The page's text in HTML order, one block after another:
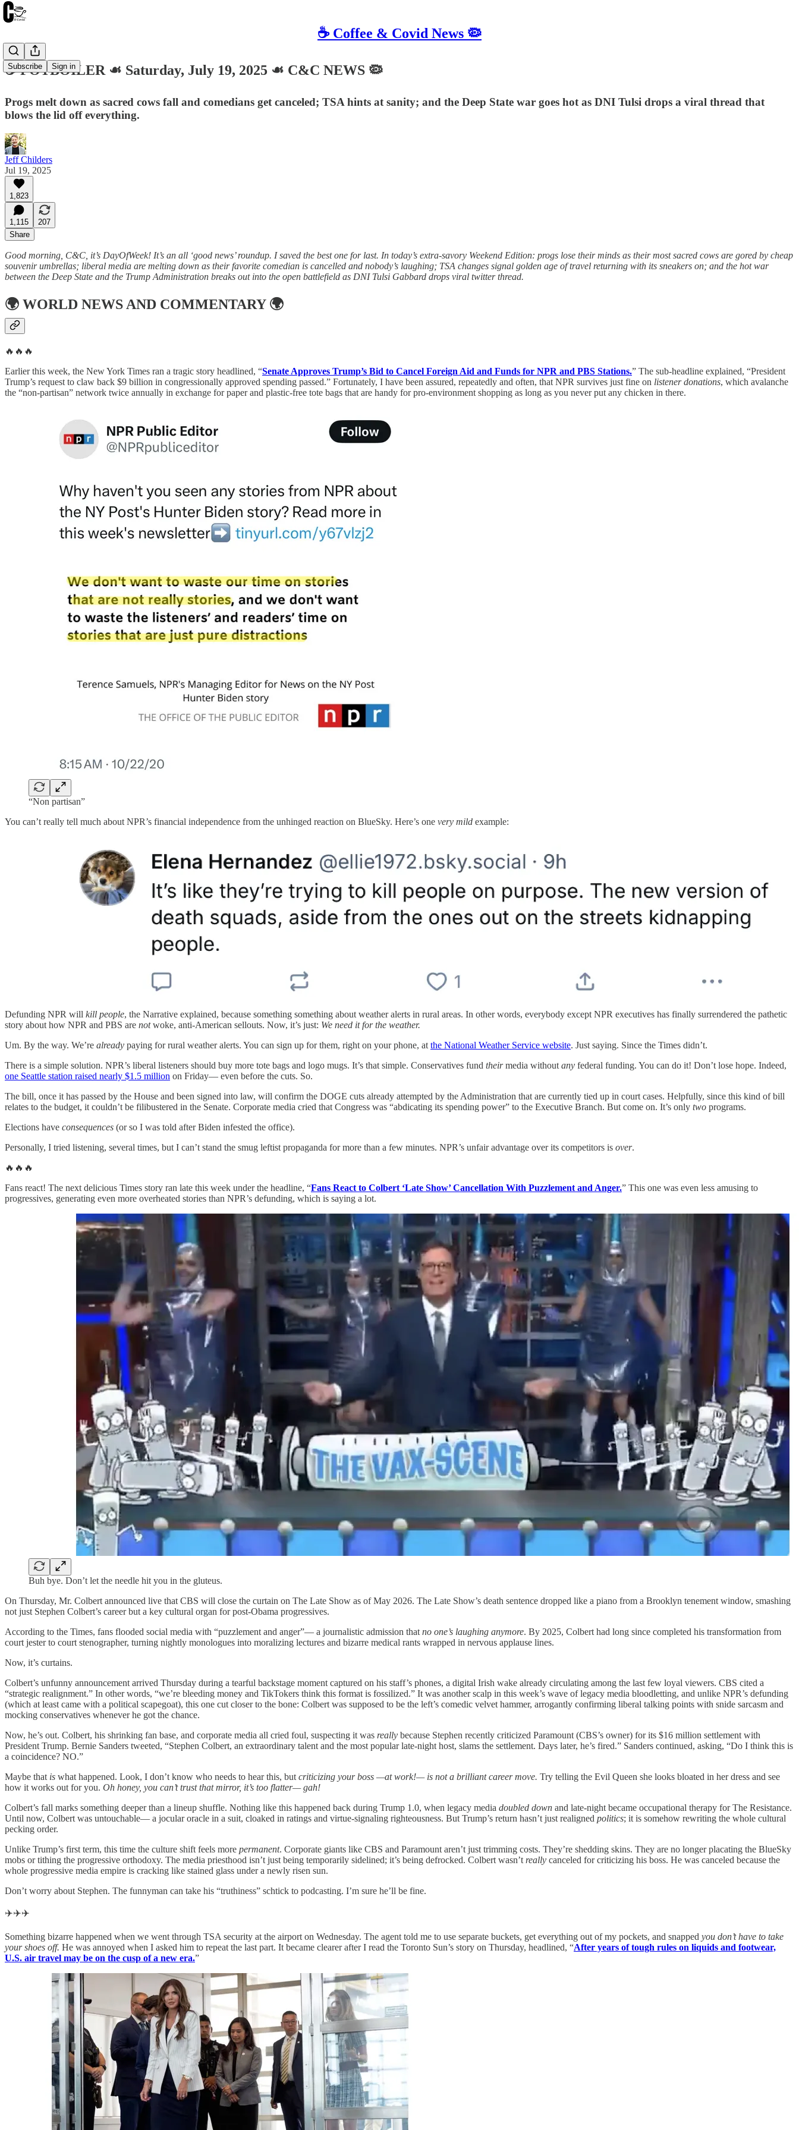
☕️ Coffee & Covid News 🦠
Subscribe Sign in
☕️ POTBOILER ☙ Saturday, July 19, 2025 ☙ C&C NEWS 🦠
Progs melt down as sacred cows fall and comedians get canceled; TSA hints at sanity; and the Deep State war goes hot as DNI Tulsi drops a viral thread that
blows the lid off everything.
Jeff Childers
Jul 19, 2025
1,823
1,115
207
Share
Good morning, C&C, it’s DayOfWeek! It’s an all ‘good news’ roundup. I saved the best one for last. In today’s extra-savory Weekend Edition: progs lose their minds as their most sacred cows are gored by cheap
souvenir umbrellas; liberal media are melting down as their favorite comedian is cancelled and nobody’s laughing; TSA changes signal golden age of travel returning with its sneakers on; and the hot war
between the Deep State and the Trump Administration breaks out into the open battlefield as DNI Tulsi Gabbard drops viral twitter thread.
🌍 WORLD NEWS AND COMMENTARY🌍
🔥🔥🔥
Earlier this week, the New York Times ran a tragic story headlined, “Senate Approves Trump’s Bid to Cancel Foreign Aid and Funds for NPR and PBS Stations.” The sub-headline explained, “President
Trump’s request to claw back $9 billion in congressionally approved spending passed.” Fortunately, I have been assured, repeatedly and often, that NPR survives just fine on listener donations, which avalanche
the “non-partisan” network twice annually in exchange for paper and plastic-free tote bags that are handy for pro-environment shopping as long as you never put any chicken in there.
“Non partisan”
You can’t really tell much about NPR’s financial independence from the unhinged reaction on BlueSky. Here’s one very mild example:
Defunding NPR will kill people, the Narrative explained, because something something about weather alerts in rural areas. In other words, everybody except NPR executives has finally surrendered the pathetic
story about how NPR and PBS are notwoke, anti-American sellouts. Now, it’s just: We need it for the weather.
Um. By the way. We’re already paying for rural weather alerts. You can sign up for them, right on your phone, at the National Weather Service website. Just saying. Since the Times didn’t.
There is a simple solution. NPR’s liberal listeners should buy more tote bags and logo mugs. It’s that simple. Conservatives fund theirmedia without any federal funding. You can do it! Don’t lose hope. Indeed,
one Seattle station raised nearly $1.5 million on Friday— even before the cuts. So.
The bill, once it has passed by the House and been signed into law, will confirm the DOGE cuts already attempted by the Administration that are currently tied up in court cases. Helpfully, since this kind of bill
relates to the budget, it couldn’t be filibustered in the Senate. Corporate media cried that Congress was “abdicating its spending power” to the Executive Branch. But come on. It’s only two programs.
Elections have consequences (or so I was told after Biden infested the office).
Personally, I tried listening, several times, but I can’t stand the smug leftist propaganda for more than a few minutes. NPR’s unfair advantage over its competitors is over.
🔥🔥🔥
Fans react! The next delicious Times story ran late this week under the headline, “Fans React to Colbert ‘Late Show’ Cancellation With Puzzlement and Anger.” This one was even less amusing to
progressives, generating even more overheated stories than NPR’s defunding, which is saying a lot.
Buh bye. Don’t let the needle hit you in the gluteus.
On Thursday, Mr. Colbert announced live that CBS will close the curtain on The Late Show as of May 2026. The Late Show’s death sentence dropped like a piano from a Brooklyn tenement window, smashing
not just Stephen Colbert’s career but a key cultural organ for post-Obama progressives.
According to the Times, fans flooded social media with “puzzlement and anger”— a journalistic admission that no one’s laughing anymore. By 2025, Colbert had long since completed his transformation from
court jester to court stenographer, turning nightly monologues into moralizing lectures and bizarre medical rants wrapped in nervous applause lines.
Now, it’s curtains.
Colbert’s unfunny announcement arrived Thursday during a tearful backstage moment captured on his staff’s phones, a digital Irish wake already circulating among the last few loyal viewers. CBS cited a
“strategic realignment.” In other words, “we’re bleeding money and TikTokers think this format is fossilized.” It was another scalp in this week’s wave of legacy media bloodletting, and unlike NPR’s defunding
(which at least came with a political scapegoat), this one cut closer to the bone: Colbert was supposed to be the left’s comedic velvet hammer, arrogantly confirming liberal talking points with snide sarcasm and
mocking conservatives whenever he got the chance.
Now, he’s out. Colbert, his shrinking fan base, and corporate media all cried foul, suspecting it was really because Stephen recently criticized Paramount (CBS’s owner) for its $16 million settlement with
President Trump. Bernie Sanders tweeted, “Stephen Colbert, an extraordinary talent and the most popular late-night host, slams the settlement. Days later, he’s fired.” Sanders continued, asking, “Do I think this is
a coincidence? NO.”
Maybe that is what happened. Look, I don’t know who needs to hear this, but criticizing your boss —at work!— is not a brilliant career move. Try telling the Evil Queen she looks bloated in her dress and see
how it works out for you. Oh honey, you can’t trust that mirror, it’s too flatter— gah!
Colbert’s fall marks something deeper than a lineup shuffle. Nothing like this happened back during Trump 1.0, when legacy media doubled down and late-night became occupational therapy for The Resistance.
Until now, Colbert was untouchable— a jocular oracle in a suit, cloaked in ratings and virtue-signaling righteousness. But Trump’s return hasn’t just realigned politics; it is somehow rewriting the whole cultural
pecking order.
Unlike Trump’s first term, this time the culture shift feels more permanent. Corporate giants like CBS and Paramount aren’t just trimming costs. They’re shedding skins. They are no longer placating the BlueSky
mobs or tithing the progressive orthodoxy. The media priesthood isn’t just being temporarily sidelined; it’s being defrocked. Colbert wasn’t really canceled for criticizing his boss. He was canceled because the
whole progressive media empire is cracking like stained glass under a newly risen sun.
Don’t worry about Stephen. The funnyman can take his “truthiness” schtick to podcasting. I’m sure he’ll be fine.
✈️✈️✈️
Something bizarre happened when we went through TSA security at the airport on Wednesday. The agent told me to use separate buckets, get everything out of my pockets, and snapped you don’t have to take
your shoes off. He was annoyed when I asked him to repeat the last part. It became clearer after I read the Toronto Sun’s story on Thursday, headlined, “After years of tough rules on liquids and footwear,
U.S. air travel may be on the cusp of a new era.”